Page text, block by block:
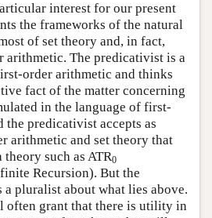
interest for our present
the frameworks of the natural
of set theory and, in fact,
arithmetic. The predicativist is a
order arithmetic and thinks
fact of the matter concerning
in the language of first-
the predicativist accepts as
arithmetic and set theory that
such as ATR0
Recursion). But the
pluralist about what lies above.
often grant that there is utility in